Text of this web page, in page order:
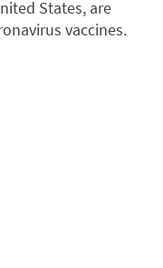
States, are
vaccines.